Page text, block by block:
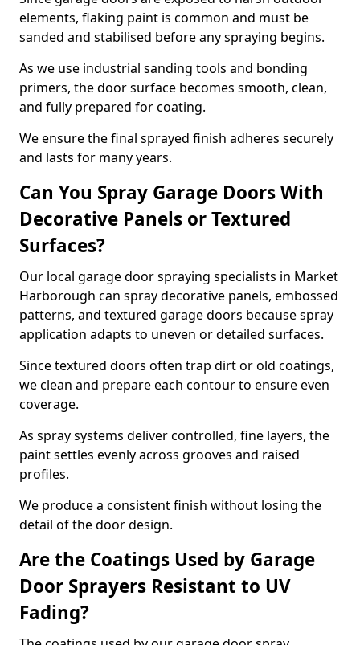
elements, flaking paint is common and must be
sanded and stabilised before any spraying begins.
As we use industrial sanding tools and bonding
primers, the door surface becomes smooth, clean,
and fully prepared for coating.
We ensure the final sprayed finish adheres securely
and lasts for many years.
Can You Spray Garage Doors With
Decorative Panels or Textured
Surfaces?
Our local garage door spraying specialists in Market
Harborough can spray decorative panels, embossed
patterns, and textured garage doors because spray
application adapts to uneven or detailed surfaces.
Since textured doors often trap dirt or old coatings,
we clean and prepare each contour to ensure even
coverage.
As spray systems deliver controlled, fine layers, the
paint settles evenly across grooves and raised
profiles.
We produce a consistent finish without losing the
detail of the door design.
Are the Coatings Used by Garage
Door Sprayers Resistant to UV
Fading?